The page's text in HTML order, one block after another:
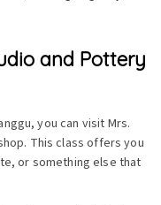
and Pottery
you can visit Mrs.
This class offers you
or something else that